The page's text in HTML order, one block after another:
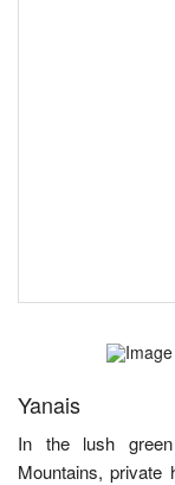
Yanais
In the lush green
Mountains, private